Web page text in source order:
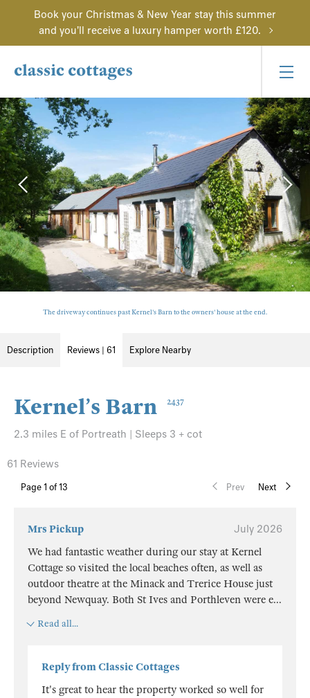
Book your Christmas & New Year stay this summer
and you'll receive a luxury hamper worth £120.
The driveway continues past Kernel's Barn to the owners' house at the end.
Description Reviews | 61 Explore Nearby
Kernel’s Barn 2437
2.3 miles E of Portreath | Sleeps 3 + cot
Page 1 of 13 Prev Next
61 Reviews
Mrs Pickup
July 2026
We had fantastic weather during our stay at Kernel
Cottage so visited the local beaches often, as well as
outdoor theatre at the Minack and Trerice House just
beyond Newquay. Both St Ives and Porthleven were e...
Read all...
Reply from Classic Cottages
It's great to hear the property worked so well for